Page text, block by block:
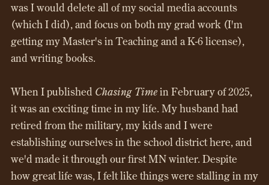
was I would delete all of my social media accounts
(which I did), and focus on both my grad work (I'm
getting my Master's in Teaching and a K-6 license),
and writing books.
When I published Chasing Timein February of 2025,
it was an exciting time in my life. My husband had
retired from the military, my kids and I were
establishing ourselves in the school district here, and
we'd made it through our first MN winter. Despite
how great life was, I felt like things were stalling in my